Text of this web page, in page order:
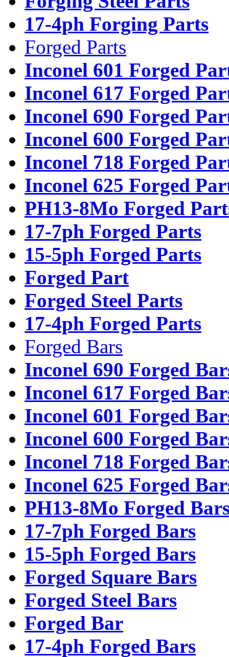
17-4ph Forging Parts
Forged Parts
Inconel 601 Forged
Inconel 617 Forged
Inconel 690 Forged
Inconel 600 Forged
Inconel 718 Forged
Inconel 625 Forged
PH13-8Mo Forged
17-7ph Forged Parts
15-5ph Forged Parts
Forged Part
Forged Steel Parts
17-4ph Forged Parts
Forged Bars
Inconel 690 Forged
Inconel 617 Forged
Inconel 601 Forged
Inconel 600 Forged
Inconel 718 Forged
Inconel 625 Forged
PH13-8Mo Forged
17-7ph Forged Bars
15-5ph Forged Bars
Forged Square Bars
Forged Steel Bars
Forged Bar
17-4ph Forged Bars